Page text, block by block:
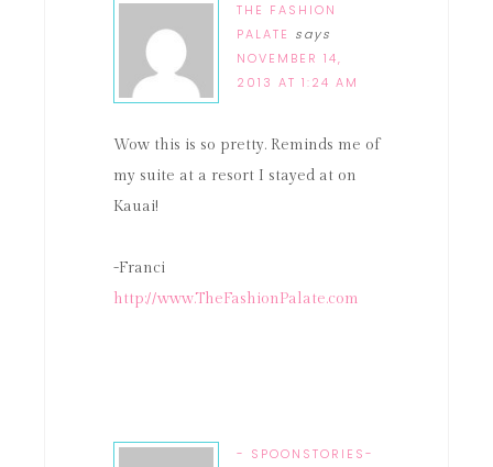
THE FASHION
PALATE says
NOVEMBER 14,
2013 AT 1:24 AM
Wow this is so pretty. Reminds me of
my suite at a resort I stayed at on
Kauai!
-Franci
http://www.TheFashionPalate.com
- SPOONSTORIES-